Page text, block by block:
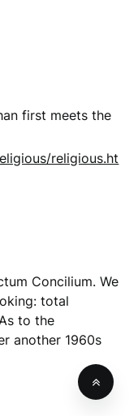
first meets the
religious.ht
Concilium. We
total
to the
another 1960s